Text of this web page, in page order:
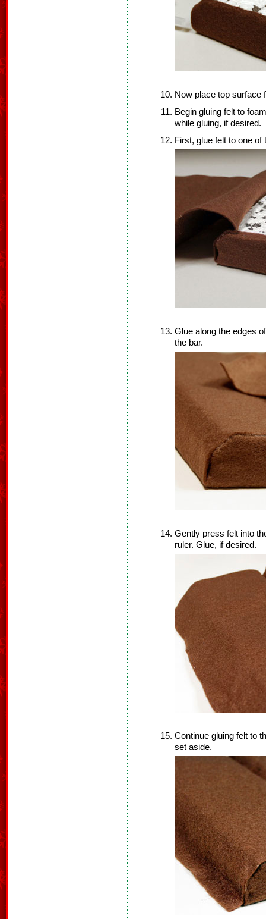
Now place top surface
Begin gluing felt to
while gluing, if desired.
First, glue felt to one of
Glue along the edges
the bar.
Gently press felt into
ruler. Glue, if desired.
Continue gluing felt to
set aside.